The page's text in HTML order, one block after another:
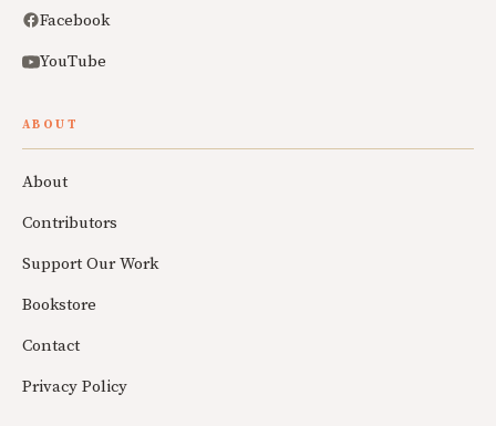
Facebook
YouTube
ABOUT
About
Contributors
Support Our Work
Bookstore
Contact
Privacy Policy